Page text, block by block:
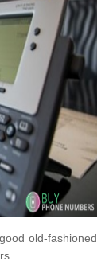
old-fashioned